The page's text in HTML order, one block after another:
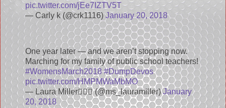
pic.twitter.com/jEe7IZTV5T
— Carly k (@crk1116)January 20, 2018
One year later — and we aren’t stopping now.
Marching for my family of public school teachers!
#WomensMarch2018 #DumpDevos
pic.twitter.com/HMPMWaMbMO
— Laura Miller💁🏼‍♀️ (@ms_lauramiller)January
20, 2018